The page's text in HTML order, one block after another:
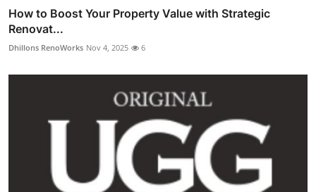
How to Boost Your Property Value with Strategic
Renovat...
Dhillons RenoWorks Nov 4, 2025 6